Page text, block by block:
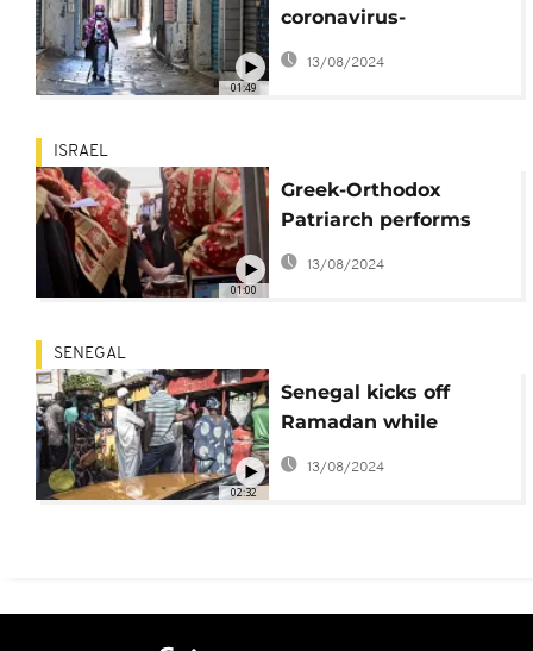
01:49
coronavirus-
prevention
restrictions in effect
13/08/2024
01:00
ISRAEL
Greek-Orthodox
Patriarch performs
'washing of the feet'
in Jerusalem
13/08/2024
02:32
SENEGAL
Senegal kicks off
Ramadan while
navigating lingering
pandemic effects
13/08/2024